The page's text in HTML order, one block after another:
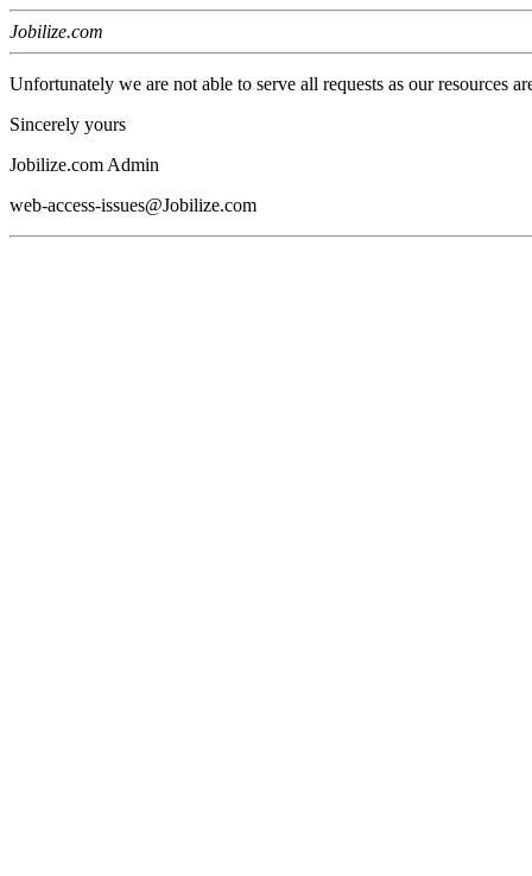
Jobilize.com
Unfortunately we are not able to serve all requests as our resources
Sincerely yours
Jobilize.com Admin
web-access-issues@Jobilize.com